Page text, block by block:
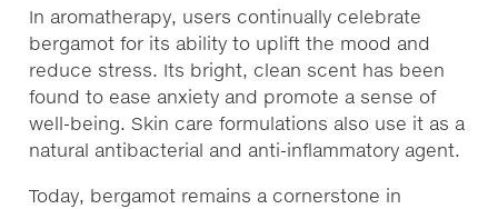
In aromatherapy, users continually celebrate
bergamot for its ability to uplift the mood and
reduce stress. Its bright, clean scent has been
found to ease anxiety and promote a sense of
well-being. Skin care formulations also use it as a
natural antibacterial and anti-inflammatory agent.
Today, bergamot remains a cornerstone in